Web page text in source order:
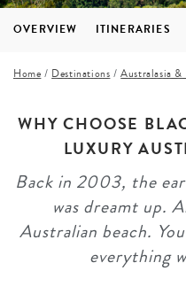
OVERVIEW ITINERARIES
Home / Destinations /Australasia &
WHY CHOOSE
LUXURY
Back in 2003, the
was dreamt up.
Australian beach.
everything